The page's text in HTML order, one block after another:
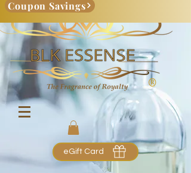
Coupon Savings
eGift Card